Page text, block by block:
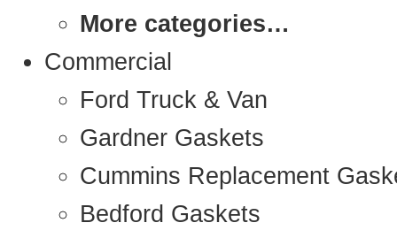
More categories…
Commercial
Ford Truck & Van
Gardner Gaskets
Cummins Replacement
Bedford Gaskets